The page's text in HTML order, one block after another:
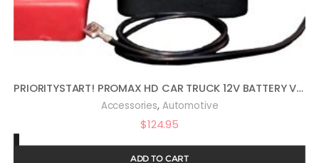
PRIORITYSTART! PROMAX HD CAR TRUCK 12V BATTERY VEHICLE START PROTECTOR
Accessories, Automotive
$124.95
ADD TO CART